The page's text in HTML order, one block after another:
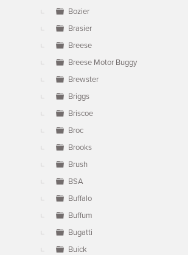
Bozier
Brasier
Breese
Breese Motor Buggy
Brewster
Briggs
Briscoe
Broc
Brooks
Brush
BSA
Buffalo
Buffum
Bugatti
Buick